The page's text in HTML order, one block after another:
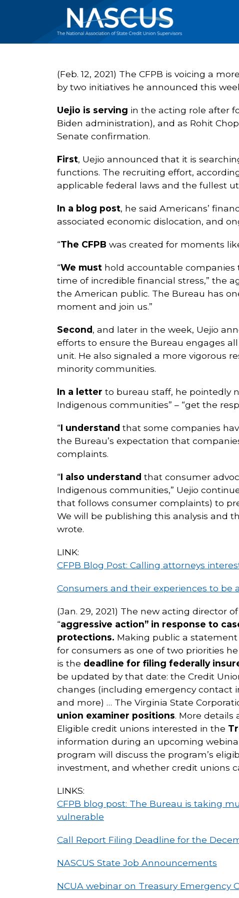
(Feb. 12, 2021) The CFPB is voicing a
by two initiatives he announced this
Uejio is serving in the acting role after
Biden administration), and as Rohit
Senate confirmation.
First, Uejio announced that it is
functions. The recruiting effort,
applicable federal laws and the fullest
In a blog post, he said Americans’
associated economic dislocation, and
“The CFPB was created for moments
“We must hold accountable
time of incredible financial stress,” the
the American public. The Bureau has
moment and join us.”
Second, and later in the week, Uejio
efforts to ensure the Bureau engages
unit. He also signaled a more vigorous
minority communities.
In a letter to bureau staff, he pointedly
Indigenous communities” – “get the
“I understand that some companies
the Bureau’s expectation that
complaints.
“I also understand that consumer
Indigenous communities,” Uejio
that follows consumer complaints) to
We will be publishing this analysis and
wrote.
LINK:
CFPB Blog Post: Calling attorneys
Consumers and their experiences to be
(Jan. 29, 2021) The new acting director
“aggressive action” in response to
protections. Making public a
for consumers as one of two priorities
is the deadline for filing federally
be updated by that date: the Credit
changes (including emergency contact
and more) … The Virginia State
union examiner positions. More details
Eligible credit unions interested in the
information during an upcoming
program will discuss the program’s
investment, and whether credit unions
LINKS:
CFPB blog post: The Bureau is taking
vulnerable
Call Report Filing Deadline for the
NASCUS State Job Announcements
NCUA webinar on Treasury Emergency